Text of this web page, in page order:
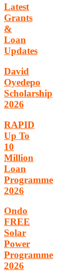
Latest
Grants
&
Loan
Updates
David
Oyedepo
Scholarship
2026
RAPID
Up To
10
Million
Loan
Programme
2026
Ondo
FREE
Solar
Power
Programme
2026